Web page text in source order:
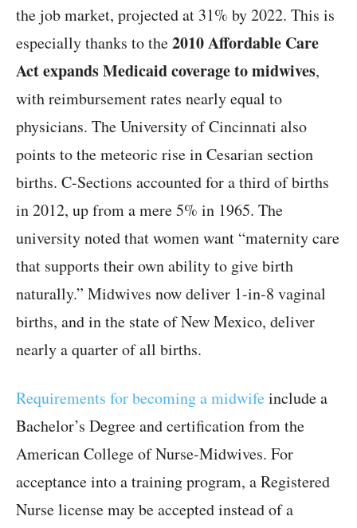
the job market, projected at 31% by 2022. This is
especially thanks to the2010 Affordable Care
Act expands Medicaid coverage to midwives,
with reimbursement rates nearly equal to
physicians. The University of Cincinnati also
points to the meteoric rise in Cesarian section
births. C-Sections accounted for a third of births
in 2012, up from a mere 5% in 1965. The
university noted that women want “maternity care
that supports their own ability to give birth
naturally.” Midwives now deliver 1-in-8 vaginal
births, and in the state of New Mexico, deliver
nearly a quarter of all births.
Requirements for becoming a midwife include a
Bachelor’s Degree and certification from the
American College of Nurse-Midwives. For
acceptance into a training program, a Registered
Nurse license may be accepted instead of a